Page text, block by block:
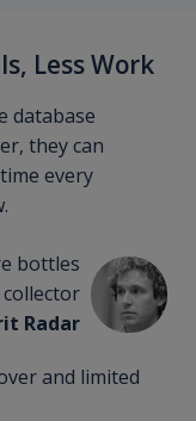
Less Work
database
they can
every
bottles
collector
Radar
and limited